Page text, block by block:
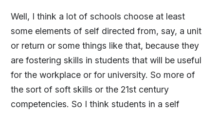
Well, I think a lot of schools choose at least
some elements of self directed from, say, a unit
or return or some things like that, because they
are fostering skills in students that will be useful
for the workplace or for university. So more of
the sort of soft skills or the 21st century
competencies. So I think students in a self